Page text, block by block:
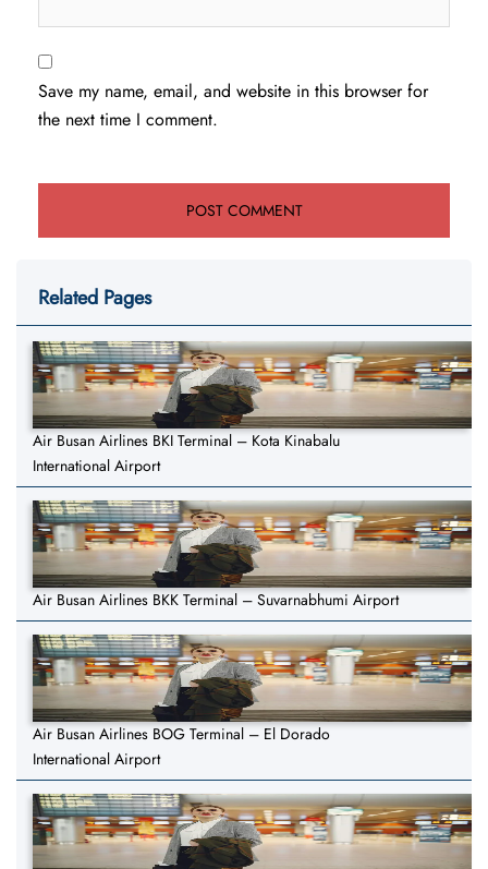
Save my name, email, and website in this browser for
the next time I comment.
Related Pages
Air Busan Airlines BKI Terminal – Kota Kinabalu
International Airport
Air Busan Airlines BKK Terminal – Suvarnabhumi Airport
Air Busan Airlines BOG Terminal – El Dorado
International Airport